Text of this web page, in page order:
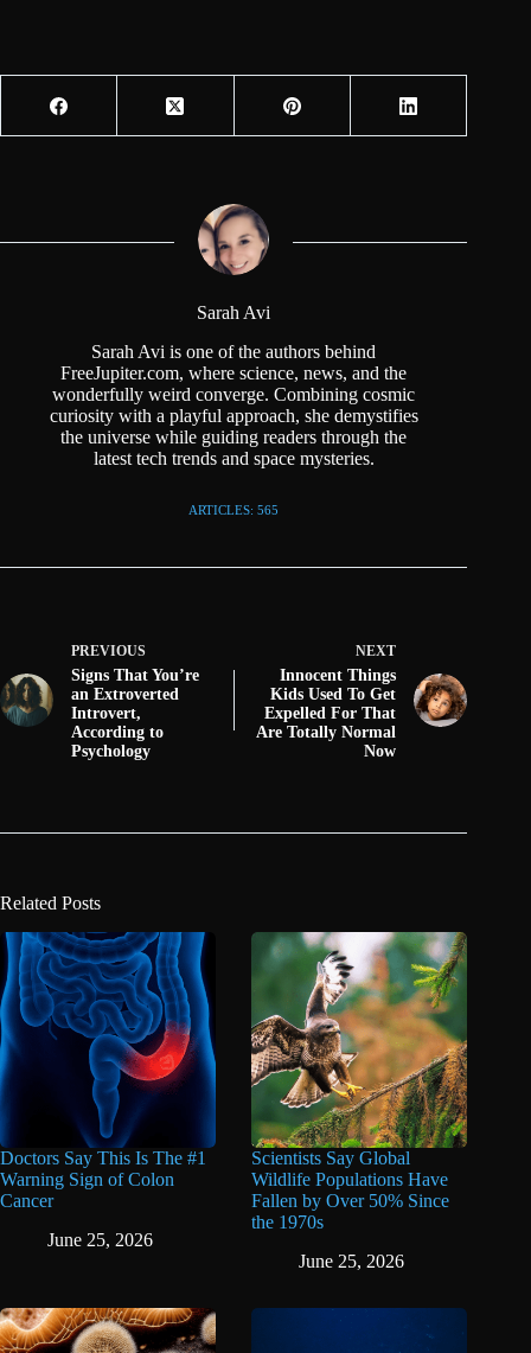
Sarah Avi
Sarah Avi is one of the authors behind
FreeJupiter.com, where science, news, and the
wonderfully weird converge. Combining cosmic
curiosity with a playful approach, she demystifies
the universe while guiding readers through the
latest tech trends and space mysteries.
ARTICLES: 565
PREVIOUS
Signs That You’re
an Extroverted
Introvert,
According to
Psychology
NEXT
Innocent Things
Kids Used To Get
Expelled For That
Are Totally Normal
Now
Related Posts
Doctors Say This Is The #1
Warning Sign of Colon
Cancer
June 25, 2026
Scientists Say Global
Wildlife Populations Have
Fallen by Over 50% Since
the 1970s
June 25, 2026